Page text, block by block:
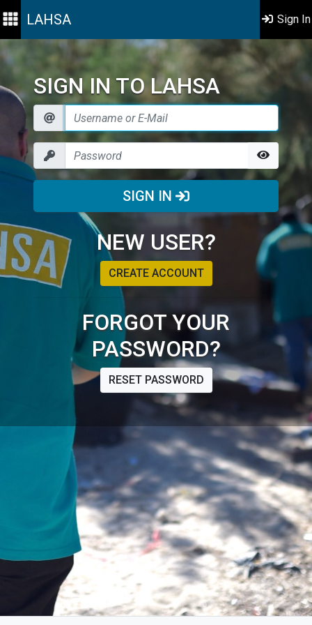
LAHSA Sign In
SIGN IN TO LAHSA
SIGN IN
NEW USER?
CREATE ACCOUNT
FORGOT YOUR
PASSWORD?
RESET PASSWORD